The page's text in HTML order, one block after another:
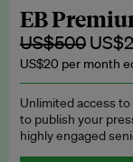
subscription.
EB
US$500
US$20 per month
Unlimited access
to publish your
highly engaged